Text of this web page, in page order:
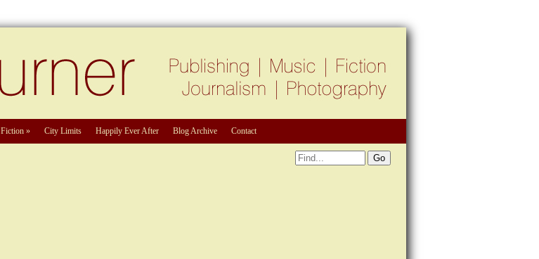
Fiction » City Limits Happily Ever After Blog Archive Contact